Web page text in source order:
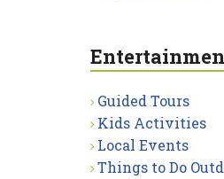
Guided Tours
Kids Activities
Local Events
Things to Do